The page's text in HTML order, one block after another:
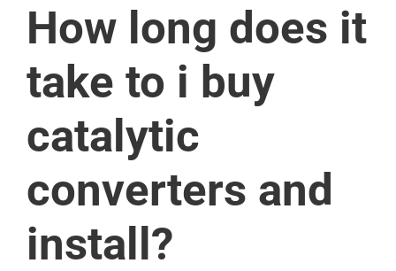
How long does it
take to i buy
catalytic
converters and
install?